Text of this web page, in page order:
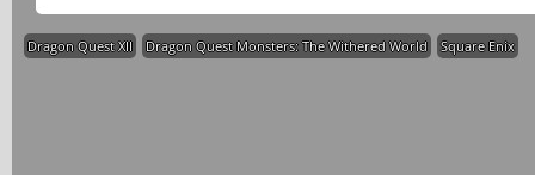
Dragon Quest XII Dragon Quest Monsters: The Withered World Square Enix